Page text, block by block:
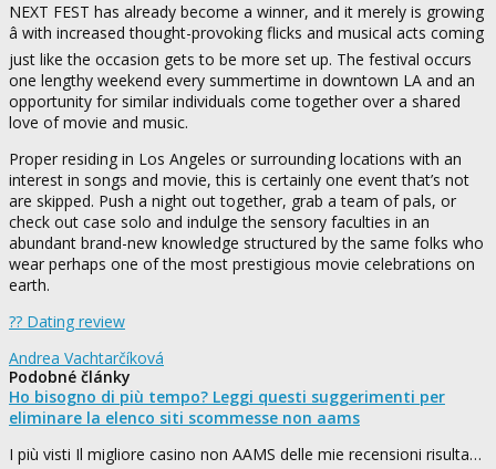
NEXT FEST has already become a winner, and it merely is growing
â with increased thought-provoking flicks and musical acts coming
just like the occasion gets to be more set up. The festival occurs
one lengthy weekend every summertime in downtown LA and an
opportunity for similar individuals come together over a shared
love of movie and music.
Proper residing in Los Angeles or surrounding locations with an
interest in songs and movie, this is certainly one event that’s not
are skipped. Push a night out together, grab a team of pals, or
check out case solo and indulge the sensory faculties in an
abundant brand-new knowledge structured by the same folks who
wear perhaps one of the most prestigious movie celebrations on
earth.
?? Dating review
Andrea Vachtarčíková
Podobné články
Ho bisogno di più tempo? Leggi questi suggerimenti per
eliminare la elenco siti scommesse non aams
I più visti Il migliore casino non AAMS delle mie recensioni risulta…